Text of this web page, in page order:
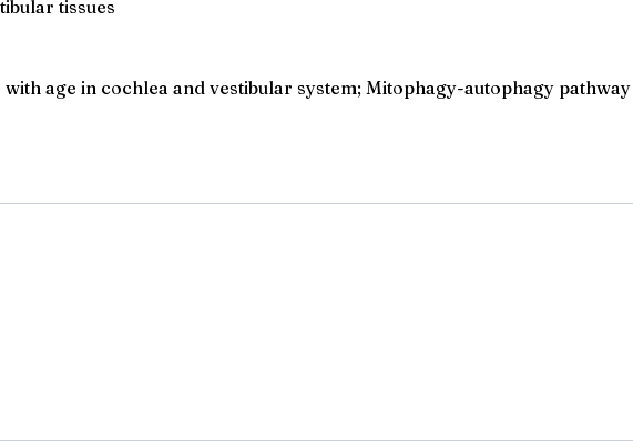
tissues
age in cochlea and vestibular system; Mitophagy-autophagy